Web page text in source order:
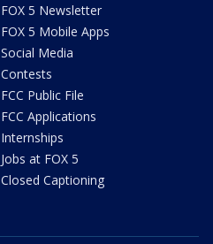
FOX 5 Newsletter
FOX 5 Mobile Apps
Social Media
Contests
FCC Public File
FCC Applications
Internships
Jobs at FOX 5
Closed Captioning